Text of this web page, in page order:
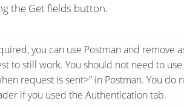
the Get fields button.
you can use Postman and remove
to still work. You should not need to
request is sent>” in Postman. You do
if you used the Authentication tab.